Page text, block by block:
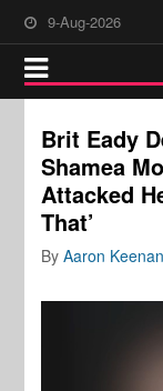
9-Aug-2026
Brit Eady
Shamea
Attacked
That’
ByAaron Keenan